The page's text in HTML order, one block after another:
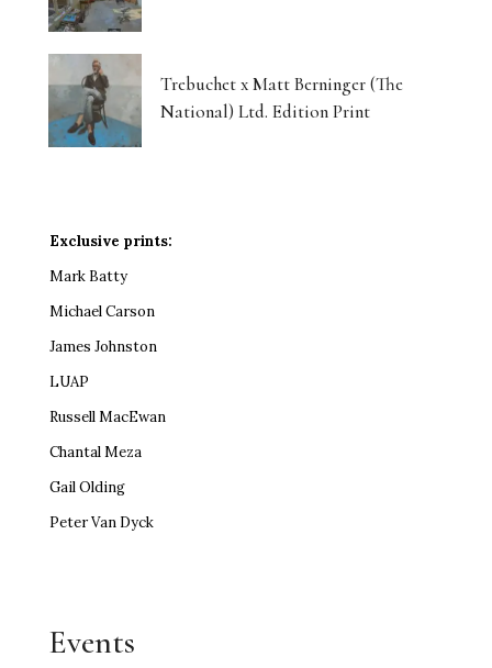
Trebuchet x Matt Berninger (The
National) Ltd. Edition Print
Exclusive prints:
Mark Batty
Michael Carson
James Johnston
LUAP
Russell MacEwan
Chantal Meza
Gail Olding
Peter Van Dyck
Events